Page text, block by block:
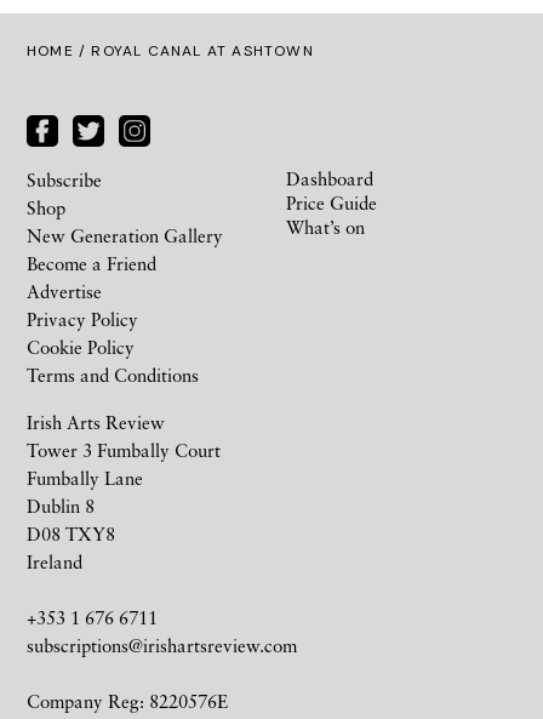
HOME / ROYAL CANAL AT ASHTOWN
Irish Arts Review
Tower 3 Fumbally Court
Fumbally Lane
Dublin 8
D08 TXY8
Ireland
+353 1 676 6711
subscriptions@irishartsreview.com
Company Reg: 8220576E
Subscribe
Shop
New Generation Gallery
Become a Friend
Advertise
Privacy Policy
Cookie Policy
Terms and Conditions
Dashboard
Price Guide
What’s on